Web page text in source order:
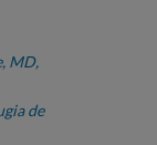
MD,
de